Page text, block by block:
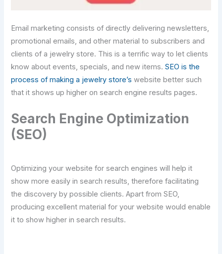
Email marketing consists of directly delivering newsletters,
promotional emails, and other material to subscribers and
clients of a jewelry store. This is a terrific way to let clients
know about events, specials, and new items.SEO is the
process of making a jewelry store’s website better such
that it shows up higher on search engine results pages.
Search Engine Optimization
(SEO)
Optimizing your website for search engines will help it
show more easily in search results, therefore facilitating
the discovery by possible clients. Apart from SEO,
producing excellent material for your website would enable
it to show higher in search results.